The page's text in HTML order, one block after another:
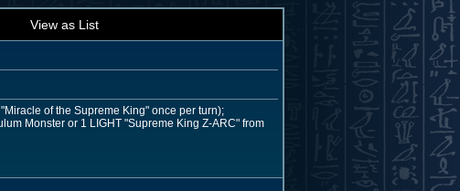
View as List
of the Supreme King" once per turn);
Monster or 1 LIGHT "Supreme King Z-ARC" from